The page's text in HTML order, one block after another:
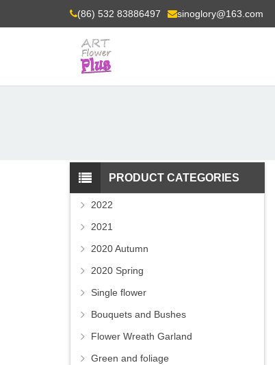
(86) 532 83886497 sinoglory@163.com
PRODUCT CATEGORIES
2022
2021
2020 Autumn
2020 Spring
Single flower
Bouquets and Bushes
Flower Wreath Garland
Green and foliage